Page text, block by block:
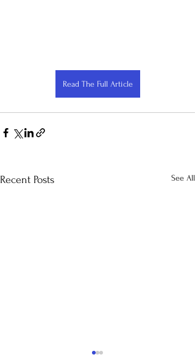
Read The Full Article
Recent Posts See All